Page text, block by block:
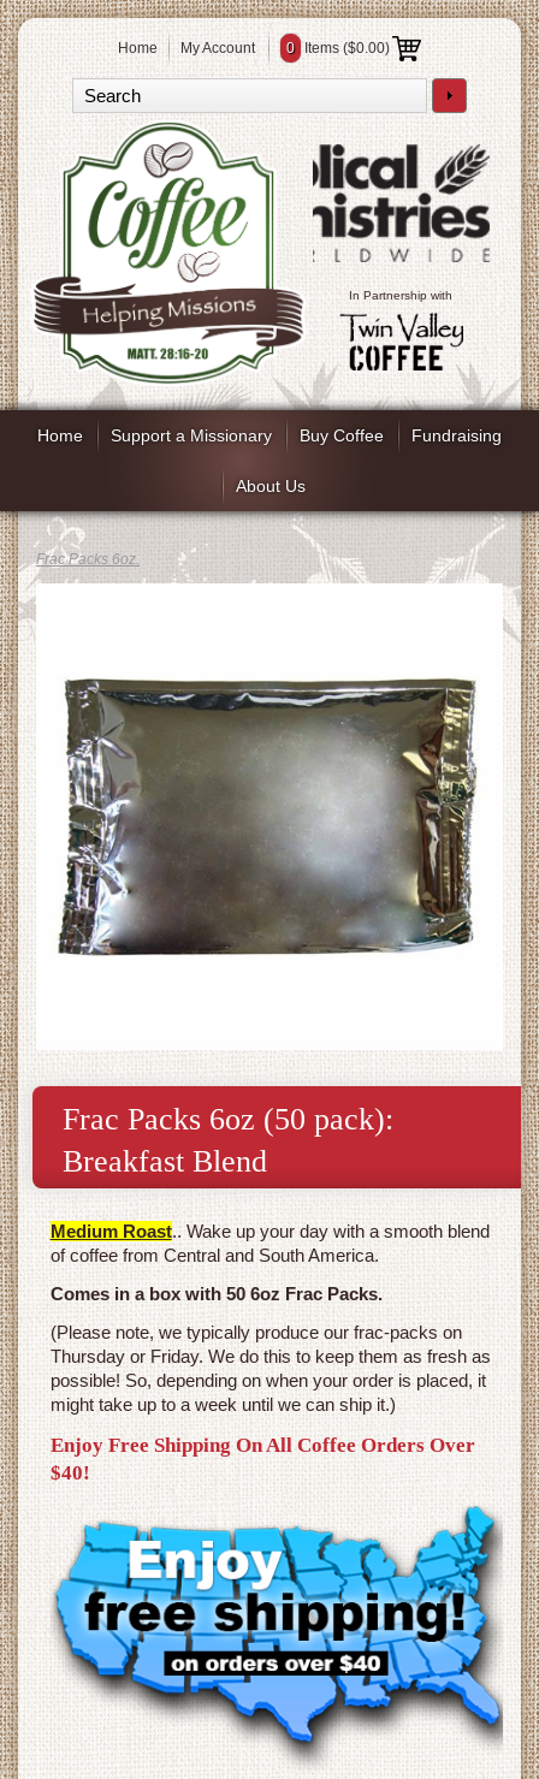
Home My Account 0 Items ($0.00)
In Partnership with
Home Support a Missionary Buy Coffee Fundraising
About Us
Frac Packs 6oz.
Frac Packs 6oz (50 pack):
Breakfast Blend
Medium Roast.. Wake up your day with a smooth blend
of coffee from Central and South America.
Comes in a box with 50 6oz Frac Packs.
(Please note, we typically produce our frac-packs on
Thursday or Friday. We do this to keep them as fresh as
possible! So, depending on when your order is placed, it
might take up to a week until we can ship it.)
Enjoy Free Shipping On All Coffee Orders Over
$40!